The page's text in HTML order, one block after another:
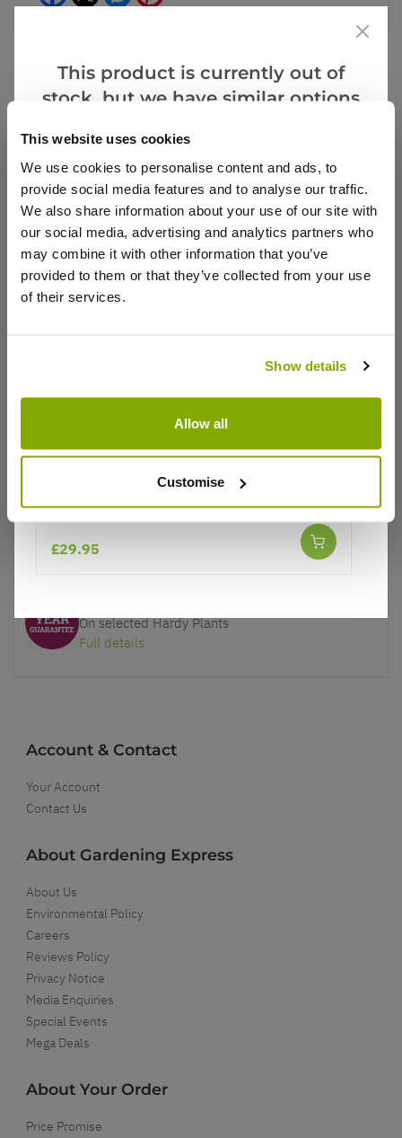
This website uses cookies
We use cookies to personalise content and ads, to
provide social media features and to analyse our traffic.
We also share information about your use of our site with
our social media, advertising and analytics partners who
may combine it with other information that you’ve
provided to them or that they’ve collected from your use
of their services.
Show details
Allow all
Customise
Write a Review
Better quality plants at a lower price
Our Guarantee to you
You'll love your plants!
On selected Hardy Plants
Full details
Account & Contact
Your Account
Contact Us
About Gardening Express
About Us
Environmental Policy
Careers
Reviews Policy
Privacy Notice
Media Enquiries
Special Events
Mega Deals
About Your Order
Price Promise
This product is currently out of
stock, but we have similar options
£29.95